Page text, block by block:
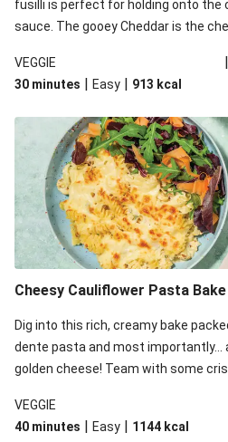
fusilli is perfect for holding onto the
sauce. The gooey Cheddar is the
richness. We’ve replaced the fusilli
wholemeal fusilli due to local
VEGGIE |
30 minutes | Easy | 913 kcal
Cheesy Cauliflower Pasta Bake
Dig into this rich, creamy bake
dente pasta and most
golden cheese! Team with some
for everyone. We’ve replaced the fusilli in this recipe with
orecchiette due to local ingredient
VEGGIE
40 minutes | Easy | 1144 kcal